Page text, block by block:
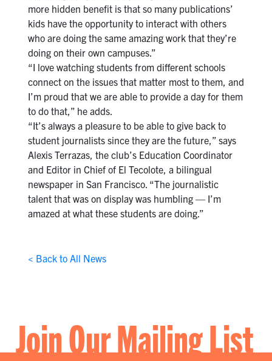
more hidden benefit is that so many publications’
kids have the opportunity to interact with others
who are doing the same amazing work that they’re
doing on their own campuses.”
“I love watching students from different schools
connect on the issues that matter most to them, and
I’m proud that we are able to provide a day for them
to do that,” he adds.
“It’s always a pleasure to be able to give back to
student journalists since they are the future,” says
Alexis Terrazas, the club’s Education Coordinator
and Editor in Chief of El Tecolote, a bilingual
newspaper in San Francisco. “The journalistic
talent that was on display was humbling — I’m
amazed at what these students are doing.”
< Back to All News
Join Our Mailing List